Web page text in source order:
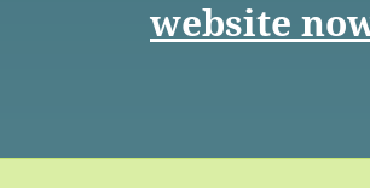
website